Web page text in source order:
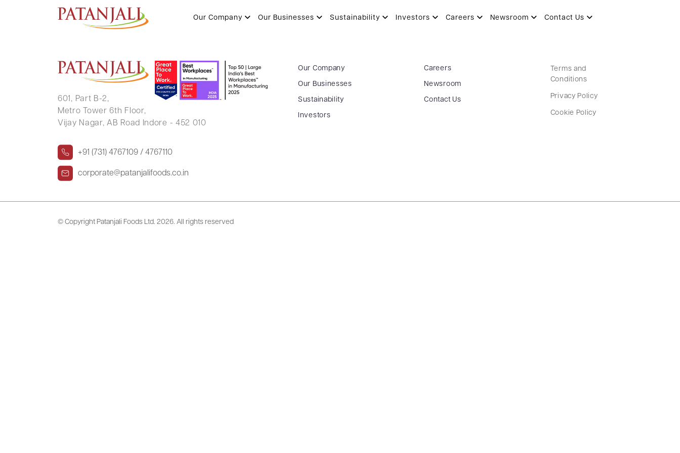
Our Company Our Businesses Sustainability Investors Careers Newsroom Contact Us
JITENDER KUMAR CHAUHAN
601, Part B-2,
Metro Tower 6th Floor,
Vijay Nagar, AB Road Indore - 452 010
+91 (731) 4767109 / 4767110
corporate@patanjalifoods.co.in
Our Company
Our Businesses
Sustainability
Investors
Careers
Newsroom
Contact Us
Terms and
Conditions
Privacy Policy
Cookie Policy
© Copyright Patanjali Foods Ltd. 2026. All rights reserved